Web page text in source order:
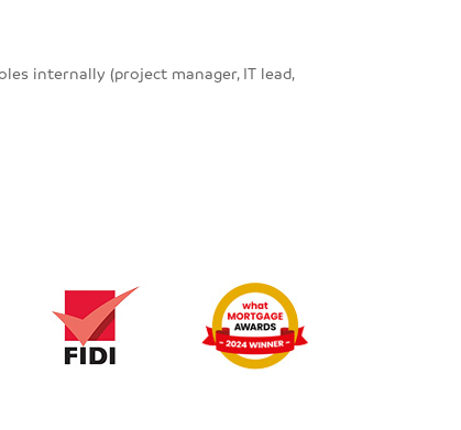
internally (project manager, IT lead,